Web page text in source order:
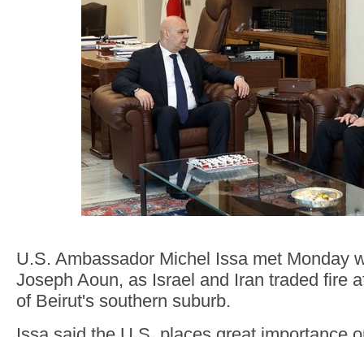
U.S. Ambassador Michel Issa met Monday
Joseph Aoun, as Israel and Iran traded fire
of Beirut's southern suburb.